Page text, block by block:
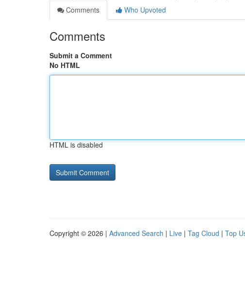
Comments
Who Upvoted
Comments
Submit a Comment
No HTML
HTML is disabled
Copyright © 2026 | Advanced Search | Live | Tag Cloud | Top